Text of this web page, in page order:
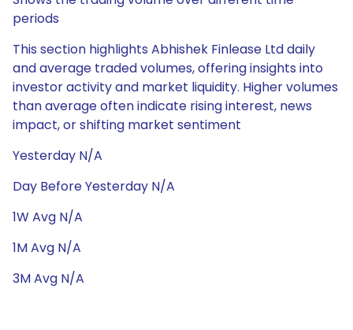
periods
This section highlights Abhishek Finlease Ltd daily
and average traded volumes, offering insights into
investor activity and market liquidity. Higher volumes
than average often indicate rising interest, news
impact, or shifting market sentiment
Yesterday N/A
Day Before Yesterday N/A
1W Avg N/A
1M Avg N/A
3M Avg N/A